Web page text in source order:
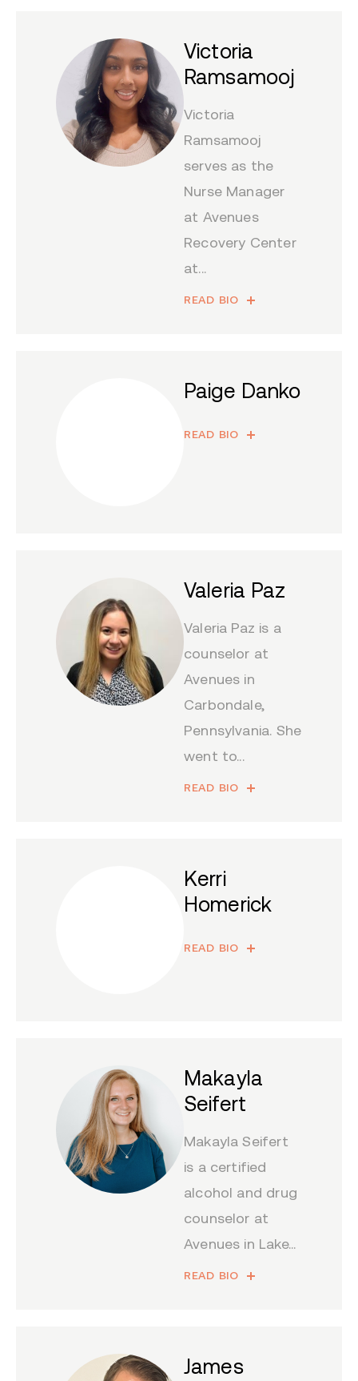
Victoria
Ramsamooj
Victoria
Ramsamooj
serves as the
Nurse Manager
at Avenues
Recovery Center
at...
READ BIO
Paige Danko
READ BIO
Valeria Paz
Valeria Paz is a
counselor at
Avenues in
Carbondale,
Pennsylvania. She
went to...
READ BIO
Kerri
Homerick
READ BIO
Makayla
Seifert
Makayla Seifert
is a certified
alcohol and drug
counselor at
Avenues in Lake...
READ BIO
James